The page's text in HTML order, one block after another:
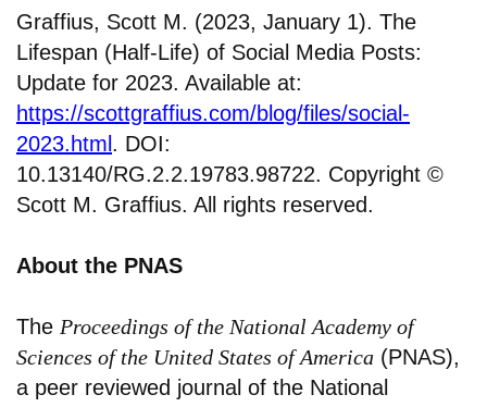
Graffius, Scott M. (2023, January 1). The
Lifespan (Half-Life) of Social Media Posts:
Update for 2023. Available at:
https://scottgraffius.com/blog/files/social-
2023.html . DOI:
10.13140/RG.2.2.19783.98722. Copyright ©
Scott M. Graffius. All rights reserved.
About the PNAS
The Proceedings of the National Academy of
Sciences of the United States of America (PNAS),
a peer reviewed journal of the National